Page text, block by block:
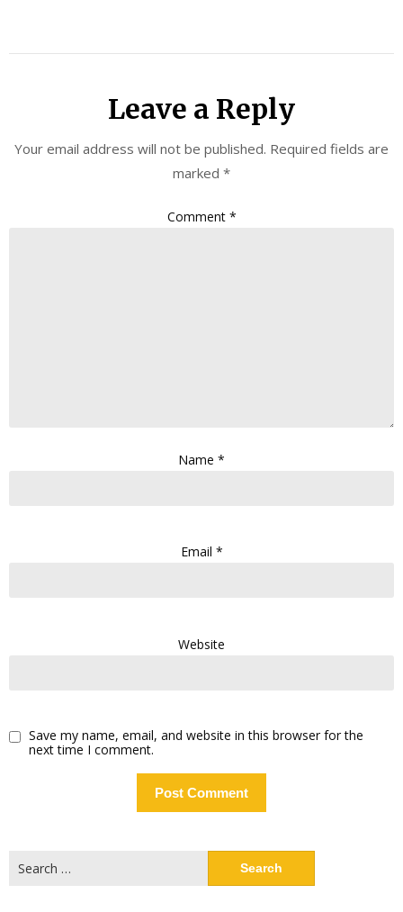
Leave a Reply
Your email address will not be published. Required fields are
marked *
Comment *
Name *
Email *
Website
Save my name, email, and website in this browser for the
next time I comment.
for: